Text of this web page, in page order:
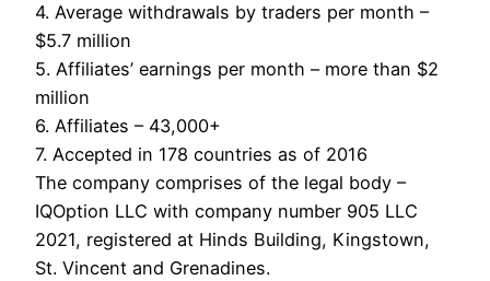
4. Average withdrawals by traders per month –
$5.7 million
5. Affiliates’ earnings per month – more than $2
million
6. Affiliates – 43,000+
7. Accepted in 178 countries as of 2016
The company comprises of the legal body –
IQOption LLC with company number 905 LLC
2021, registered at Hinds Building, Kingstown,
St. Vincent and Grenadines.